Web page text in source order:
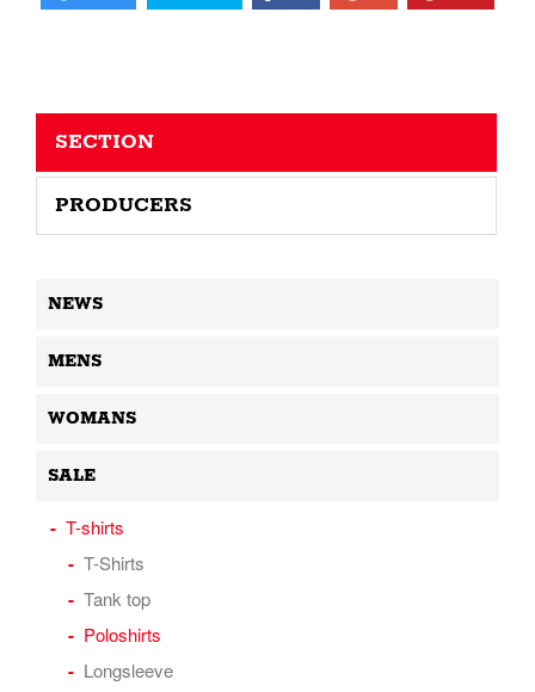
SECTION
PRODUCERS
NEWS
MENS
WOMANS
SALE
T-shirts
T-Shirts
Tank top
Poloshirts
Longsleeve